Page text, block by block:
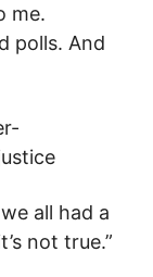
me.
polls. And
all had a
not true.”